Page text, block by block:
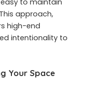
to maintain
approach,
high-end
intentionality to
Your Space